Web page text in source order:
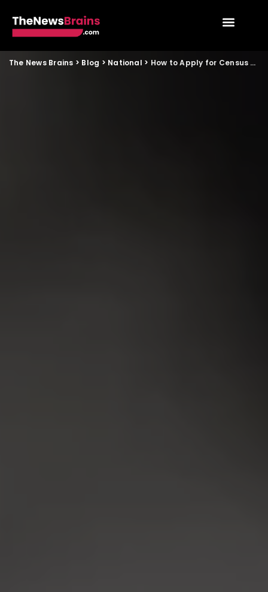
The News Brains > Blog > National > How to Apply for Census 2027 Self-Enumeration Online